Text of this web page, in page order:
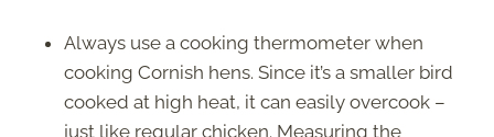
Always use a cooking thermometer when
cooking Cornish hens. Since it’s a smaller bird
cooked at high heat, it can easily overcook –
just like regular chicken. Measuring the